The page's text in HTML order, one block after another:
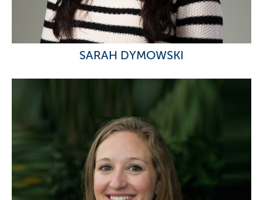
SARAH DYMOWSKI